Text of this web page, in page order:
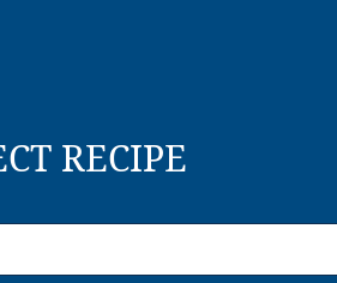
RECIPE